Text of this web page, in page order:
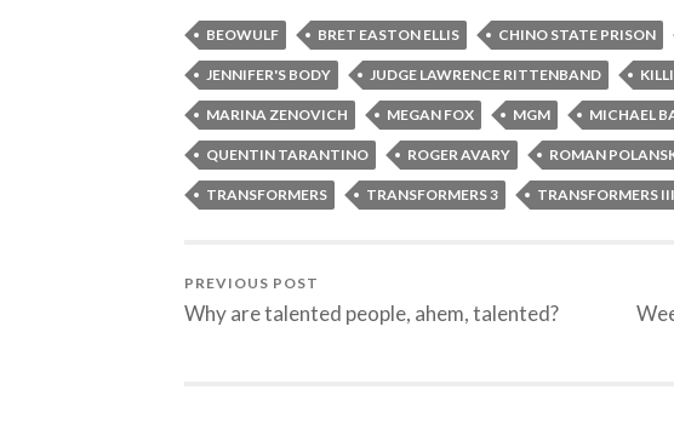
BEOWULF BRET EASTON ELLIS CHINO STATE PRISON
JENNIFER'S BODY JUDGE LAWRENCE RITTENBAND
MARINA ZENOVICH MEGAN FOX MGM MICHAEL
QUENTIN TARANTINO ROGER AVARY ROMAN
TRANSFORMERS TRANSFORMERS 3 TRANSFORMERS III
PREVIOUS POST
Why are talented people, ahem, talented?